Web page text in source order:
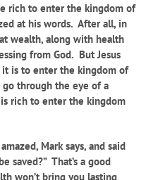
rich to enter the kingdom of
at his words. After all, in
wealth, along with health
from God. But Jesus
it is to enter the kingdom of
through the eye of a
rich to enter the kingdom
Mark says, and said
saved?” That’s a good
won’t bring you lasting